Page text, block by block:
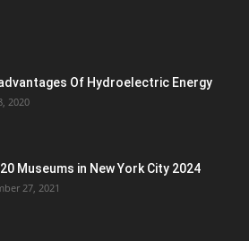
Of Hydroelectric Energy
2020
Museums in New York City 2024
27, 2021